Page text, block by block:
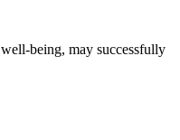
being, may successfully